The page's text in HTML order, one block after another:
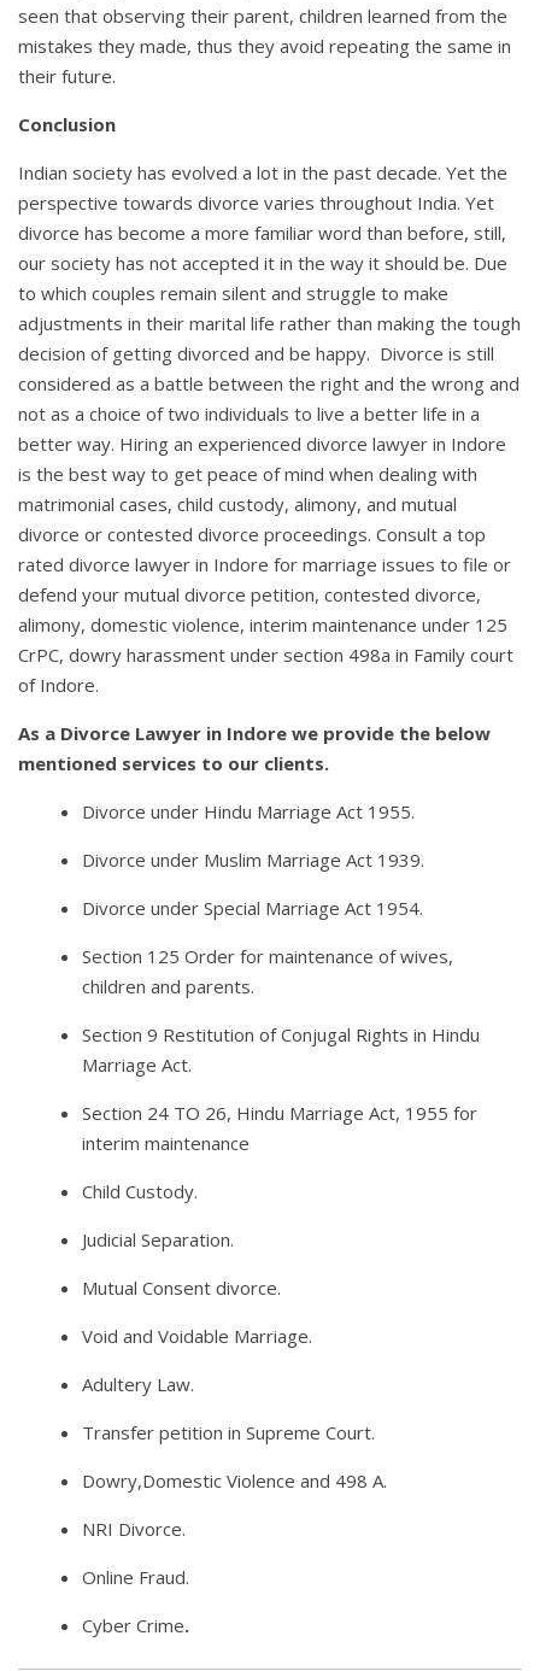
seen that observing their parent, children learned from the
mistakes they made, thus they avoid repeating the same in
their future.
Conclusion
Indian society has evolved a lot in the past decade. Yet the
perspective towards divorce varies throughout India. Yet
divorce has become a more familiar word than before, still,
our society has not accepted it in the way it should be. Due
to which couples remain silent and struggle to make
adjustments in their marital life rather than making the tough
decision of getting divorced and be happy. Divorce is still
considered as a battle between the right and the wrong and
not as a choice of two individuals to live a better life in a
better way. Hiring an experienced divorce lawyer in Indore
is the best way to get peace of mind when dealing with
matrimonial cases, child custody, alimony, and mutual
divorce or contested divorce proceedings. Consult a top
rated divorce lawyer in Indore for marriage issues to file or
defend your mutual divorce petition, contested divorce,
alimony, domestic violence, interim maintenance under 125
CrPC, dowry harassment under section 498a in Family court
of Indore.
As a Divorce Lawyer in Indore we provide the below
mentioned services to our clients.
Divorce under Hindu Marriage Act 1955.
Divorce under Muslim Marriage Act 1939.
Divorce under Special Marriage Act 1954.
Section 125 Order for maintenance of wives,
children and parents.
Section 9 Restitution of Conjugal Rights in Hindu
Marriage Act.
Section 24 TO 26, Hindu Marriage Act, 1955 for
interim maintenance
Child Custody.
Judicial Separation.
Mutual Consent divorce.
Void and Voidable Marriage.
Adultery Law.
Transfer petition in Supreme Court.
Dowry,Domestic Violence and 498 A.
NRI Divorce.
Online Fraud.
Cyber Crime.